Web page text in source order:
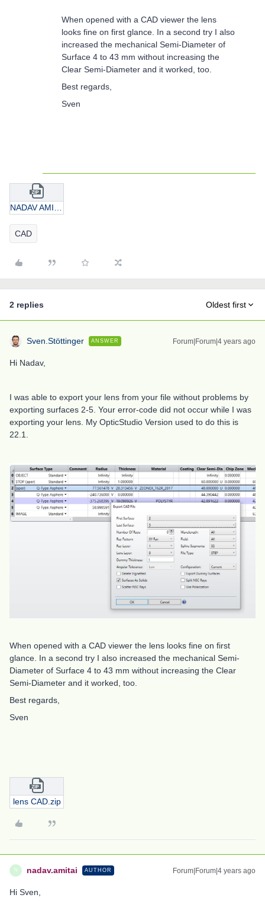
When opened with a CAD viewer the lens
looks fine on first glance. In a second try I also
increased the mechanical Semi-Diameter of
Surface 4 to 43 mm without increasing the
Clear Semi-Diameter and it worked, too.
Best regards,
Sven
CAD
2 replies Oldest first
Sven.Stöttinger ANSWER Forum|Forum|4 years ago
Hi Nadav,
I was able to export your lens from your file without problems by
exporting surfaces 2-5. Your error-code did not occur while I was
exporting your lens. My OpticStudio Version used to do this is
22.1.
When opened with a CAD viewer the lens looks fine on first
glance. In a second try I also increased the mechanical Semi-
Diameter of Surface 4 to 43 mm without increasing the Clear
Semi-Diameter and it worked, too.
Best regards,
Sven
lens CAD.zip
N nadav.amitai AUTHOR Forum|Forum|4 years ago
Hi Sven,